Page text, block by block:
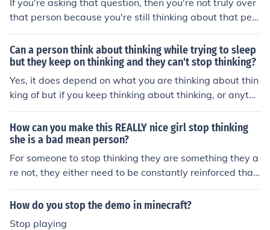
If you're asking that question, then you're not truly over
that person because you're still thinking about that pers
on. If you stop thinking about that person, it's over.
Can a person think about thinking while trying to sleep
but they keep on thinking and they can't stop thinking?
Yes, it does depend on what you are thinking about thin
king of but if you keep thinking about thinking, or anythi
ng for the matter really, you won't fall asleep.
How can you make this REALLY nice girl stop thinking
she is a bad mean person?
For someone to stop thinking they are something they a
re not, they either need to be constantly reinforced that
they are not, or they must figure it out themselves.
How do you stop the demo in minecraft?
Stop playing